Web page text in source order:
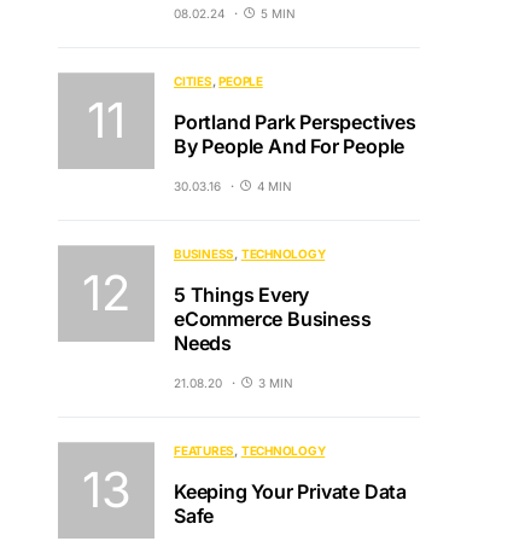
08.02.24 5 MIN
CITIES PEOPLE
Portland Park Perspectives
By People And For People
30.03.16 4 MIN
BUSINESS TECHNOLOGY
5 Things Every
eCommerce Business
Needs
21.08.20 3 MIN
FEATURES TECHNOLOGY
Keeping Your Private Data
Safe